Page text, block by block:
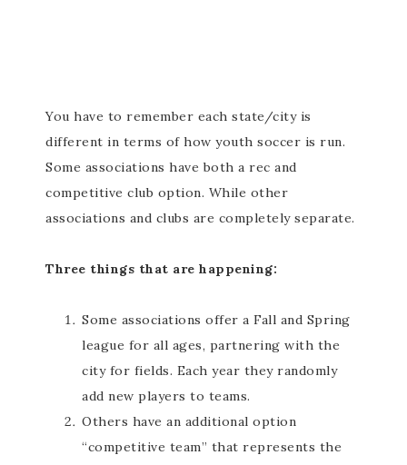
You have to remember each state/city is
different in terms of how youth soccer is run.
Some associations have both a rec and
competitive club option. While other
associations and clubs are completely separate.
Three things that are happening:
Some associations offer a Fall and Spring
league for all ages, partnering with the
city for fields. Each year they randomly
add new players to teams.
Others have an additional option
“competitive team” that represents the